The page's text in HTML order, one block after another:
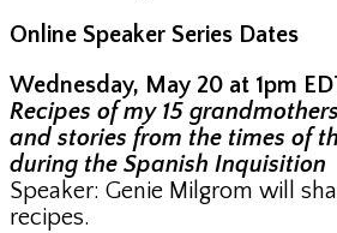
Online Speaker Series Dates
Wednesday, May 20 at 1pm
Recipes of my 15
and stories from the times of
during the Spanish Inquisition
Speaker: Genie Milgrom will
recipes.